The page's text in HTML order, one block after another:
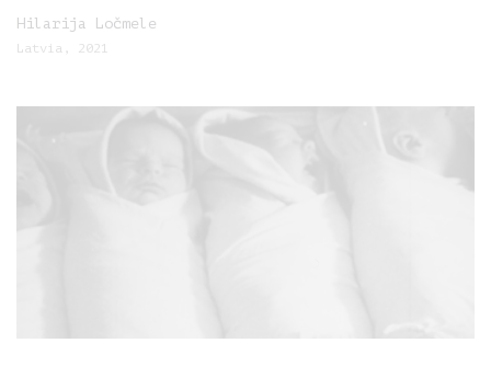
Hilarija Ločmele
Latvia, 2021